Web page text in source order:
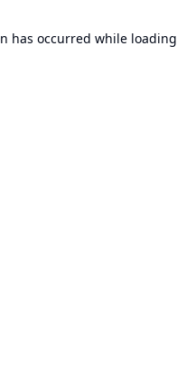
has occurred while loading